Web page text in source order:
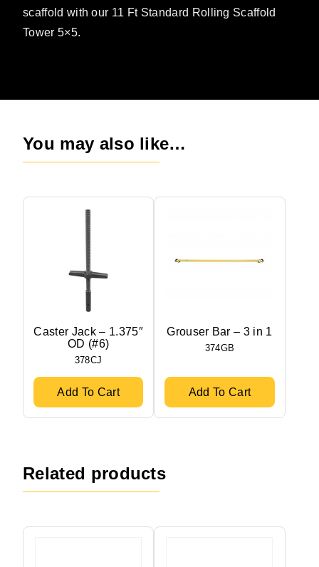
scaffold with our 11 Ft Standard Rolling Scaffold
Tower 5×5.
You may also like…
Caster Jack – 1.375″
OD (#6)
378CJ
Add To Cart
Grouser Bar – 3 in 1
374GB
Add To Cart
Related products